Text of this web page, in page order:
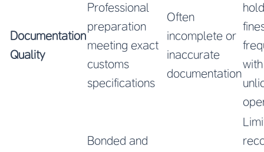
Documentation
Quality
Professional
preparation
meeting exact
customs
specifications
Often
incomplete or
inaccurate
documentation
with
Bonded and